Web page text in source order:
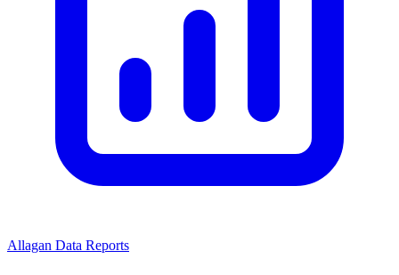
Allagan Data Reports